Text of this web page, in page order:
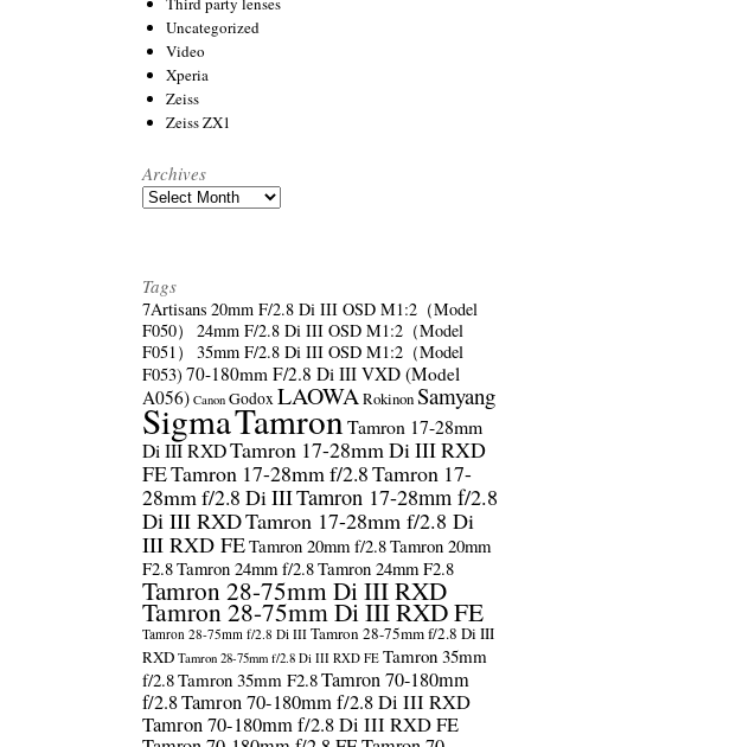
Uncategorized
Video
Xperia
Zeiss
Zeiss ZX1
Archives
Archives
Tags
7Artisans 20mm F/2.8 Di III OSD M1:2（Model
F050）
24mm F/2.8 Di III OSD M1:2（Model
F051）
35mm F/2.8 Di III OSD M1:2（Model
F053) 70-180mm F/2.8 Di III VXD (Model
A056) Canon GodoxLAOWARokinonSamyang
SigmaTamronTamron 17-28mm
Di III RXDTamron 17-28mm Di III RXD
FETamron 17-28mm f/2.8Tamron 17-
28mm f/2.8 Di IIITamron 17-28mm f/2.8
Di III RXDTamron 17-28mm f/2.8 Di
III RXD FETamron 20mm f/2.8Tamron 20mm
F2.8Tamron 24mm f/2.8Tamron 24mm F2.8
Tamron 28-75mm Di III RXD
Tamron 28-75mm Di III RXD FE
Tamron 28-75mm f/2.8 Di III Tamron 28-75mm f/2.8 Di III
RXD Tamron 28-75mm f/2.8 Di III RXD FE Tamron 35mm
f/2.8Tamron 35mm F2.8Tamron 70-180mm
f/2.8Tamron 70-180mm f/2.8 Di III RXD
Tamron 70-180mm f/2.8 Di III RXD FE